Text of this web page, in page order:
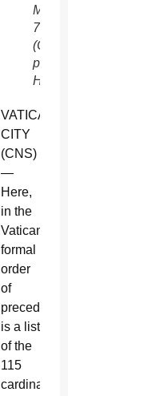
March
7.
(CNS
photo/Paul
Haring)
VATICAN
CITY
(CNS)
—
Here,
in the
Vatican’s
formal
order
of
precedence,
is a list
of the
115
cardinal